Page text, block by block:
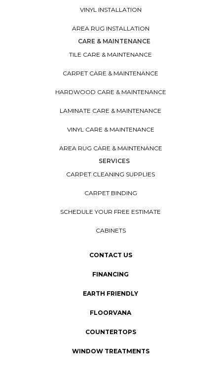
VINYL INSTALLATION
AREA RUG INSTALLATION
CARE & MAINTENANCE
TILE CARE & MAINTENANCE
CARPET CARE & MAINTENANCE
HARDWOOD CARE & MAINTENANCE
LAMINATE CARE & MAINTENANCE
VINYL CARE & MAINTENANCE
AREA RUG CARE & MAINTENANCE
SERVICES
CARPET CLEANING SUPPLIES
CARPET BINDING
SCHEDULE YOUR FREE ESTIMATE
CABINETS
CONTACT US
FINANCING
EARTH FRIENDLY
FLOORVANA
COUNTERTOPS
WINDOW TREATMENTS